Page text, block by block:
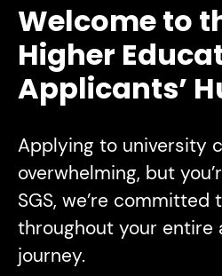
Welcome to
Higher
Applicants’
Applying to university
overwhelming, but
SGS, we’re
throughout your entire
journey.